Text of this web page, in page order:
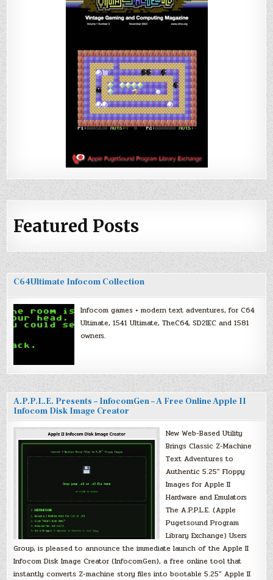
Featured Posts
C64Ultimate Infocom Collection
Infocom games + modern text adventures, for C64
Ultimate, 1541 Ultimate, TheC64, SD2IEC and 1581
owners.
A.P.P.L.E. Presents – InfocomGen – A Free Online Apple II
Infocom Disk Image Creator
New Web-Based Utility
Brings Classic Z-Machine
Text Adventures to
Authentic 5.25″ Floppy
Images for Apple II
Hardware and Emulators
The A.P.P.L.E. (Apple
Pugetsound Program
Library Exchange) Users
Group, is pleased to announce the immediate launch of the Apple II
Infocom Disk Image Creator (InfocomGen), a free online tool that
instantly converts Z-machine story files into bootable 5.25″ Apple II